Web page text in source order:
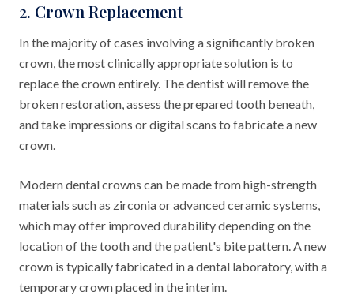
2. Crown Replacement
In the majority of cases involving a significantly broken
crown, the most clinically appropriate solution is to
replace the crown entirely. The dentist will remove the
broken restoration, assess the prepared tooth beneath,
and take impressions or digital scans to fabricate a new
crown.
Modern dental crowns can be made from high-strength
materials such as zirconia or advanced ceramic systems,
which may offer improved durability depending on the
location of the tooth and the patient's bite pattern. A new
crown is typically fabricated in a dental laboratory, with a
temporary crown placed in the interim.